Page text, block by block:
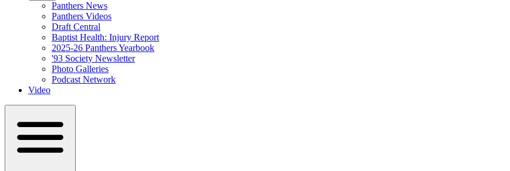
Panthers News
Panthers Videos
Draft Central
Baptist Health: Injury Report
2025-26 Panthers Yearbook
'93 Society Newsletter
Photo Galleries
Podcast Network
Video